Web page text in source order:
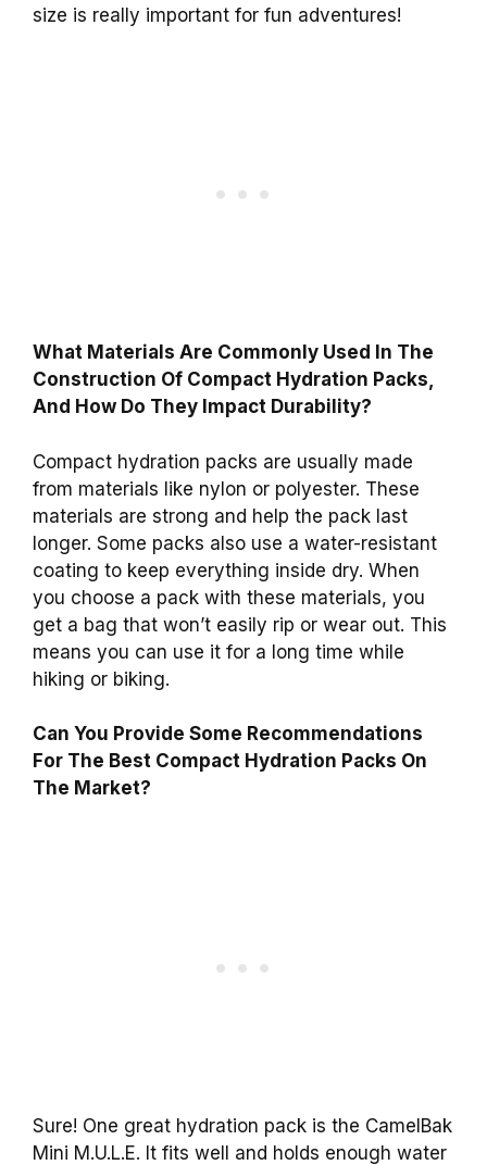
size is really important for fun adventures!
What Materials Are Commonly Used In The
Construction Of Compact Hydration Packs,
And How Do They Impact Durability?
Compact hydration packs are usually made
from materials like nylon or polyester. These
materials are strong and help the pack last
longer. Some packs also use a water-resistant
coating to keep everything inside dry. When
you choose a pack with these materials, you
get a bag that won’t easily rip or wear out. This
means you can use it for a long time while
hiking or biking.
Can You Provide Some Recommendations
For The Best Compact Hydration Packs On
The Market?
Sure! One great hydration pack is the CamelBak
Mini M.U.L.E. It fits well and holds enough water